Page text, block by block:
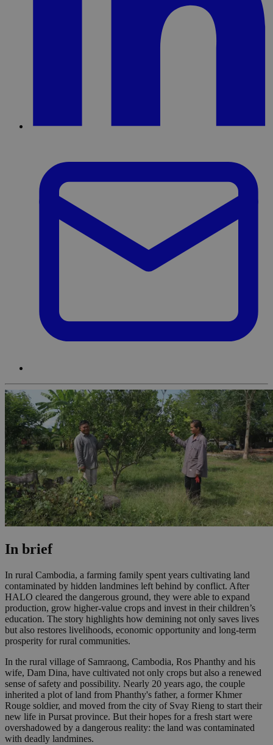
In brief
In rural Cambodia, a farming family spent years cultivating land
contaminated by hidden landmines left behind by conflict. After
HALO cleared the dangerous ground, they were able to expand
production, grow higher-value crops and invest in their children’s
education. The story highlights how demining not only saves lives
but also restores livelihoods, economic opportunity and long-term
prosperity for rural communities.
In the rural village of Samraong, Cambodia, Ros Phanthy and his
wife, Dam Dina, have cultivated not only crops but also a renewed
sense of safety and possibility. Nearly 20 years ago, the couple
inherited a plot of land from Phanthy's father, a former Khmer
Rouge soldier, and moved from the city of Svay Rieng to start their
new life in Pursat province. But their hopes for a fresh start were
overshadowed by a dangerous reality: the land was contaminated
with deadly landmines.